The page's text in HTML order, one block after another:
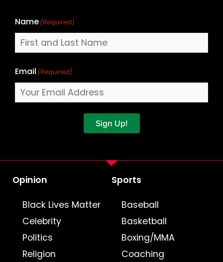
Name(Required)
Email (Required)
Sign Up!
Opinion
Black Lives Matter
Celebrity
Politics
Religion
Sports
Baseball
Basketball
Boxing/MMA
Coaching